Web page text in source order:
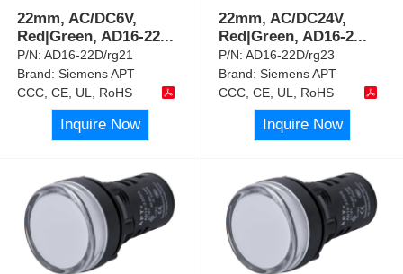
22mm, AC/DC6V,
Red|Green, AD16-22...
P/N:AD16-22D/rg21
Brand:Siemens APT
CCC, CE, UL, RoHS
Inquire Now
22mm, AC/DC24V,
Red|Green, AD16-2...
P/N:AD16-22D/rg23
Brand:Siemens APT
CCC, CE, UL, RoHS
Inquire Now